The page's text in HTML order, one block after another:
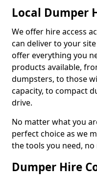
Local Dumper
We offer hire access
can deliver to your
offer everything you
products available,
dumpsters, to those
capacity, to compact
drive.
No matter what you
perfect choice as we
the tools you need,
Dumper Hire